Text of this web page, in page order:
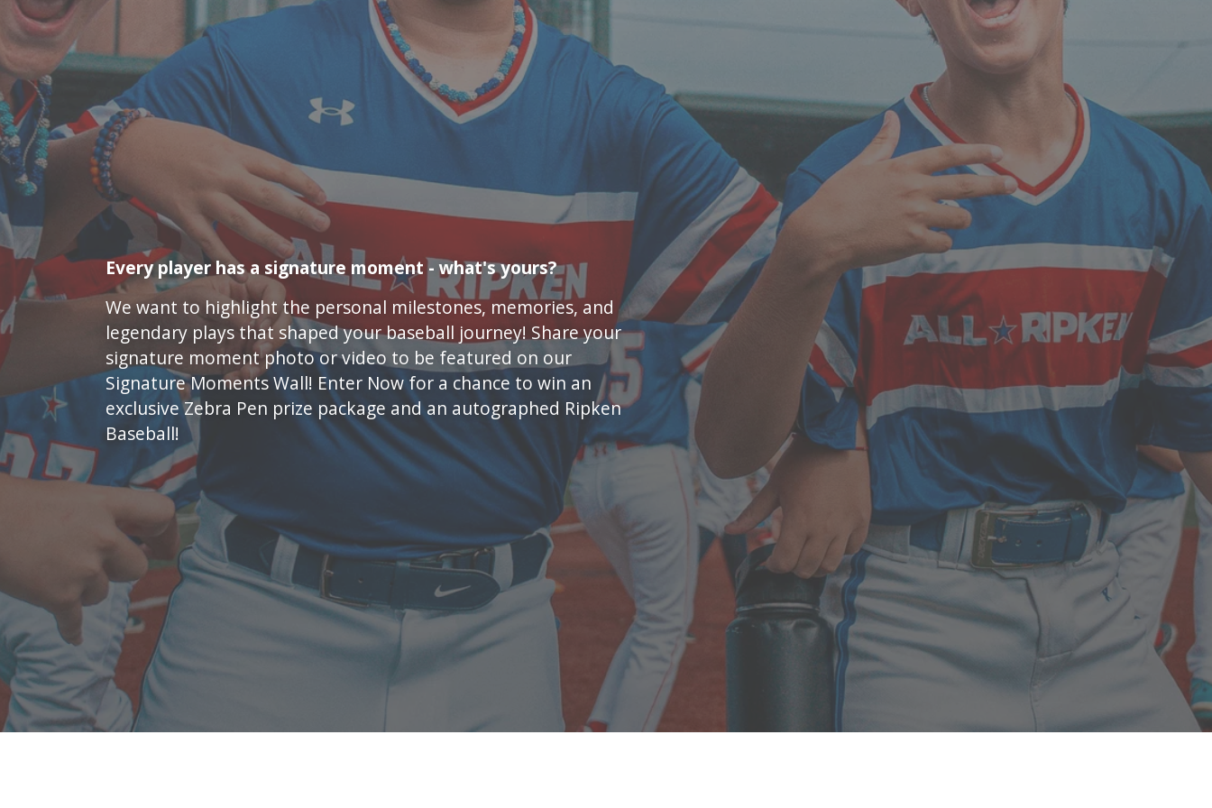
Every player has a signature moment - what's yours?
We want to highlight the personal milestones, memories, and
legendary plays that shaped your baseball journey! Share your
signature moment photo or video to be featured on our
Signature Moments Wall! Enter Now for a chance to win an
exclusive Zebra Pen prize package and an autographed Ripken
Baseball!